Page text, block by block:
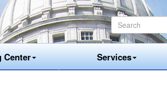
Center Services